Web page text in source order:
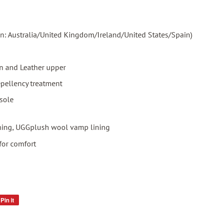
Australia/United Kingdom/Ireland/United States/Spain)
and Leather upper
treatment
UGGplush wool vamp lining
comfort
Pin it